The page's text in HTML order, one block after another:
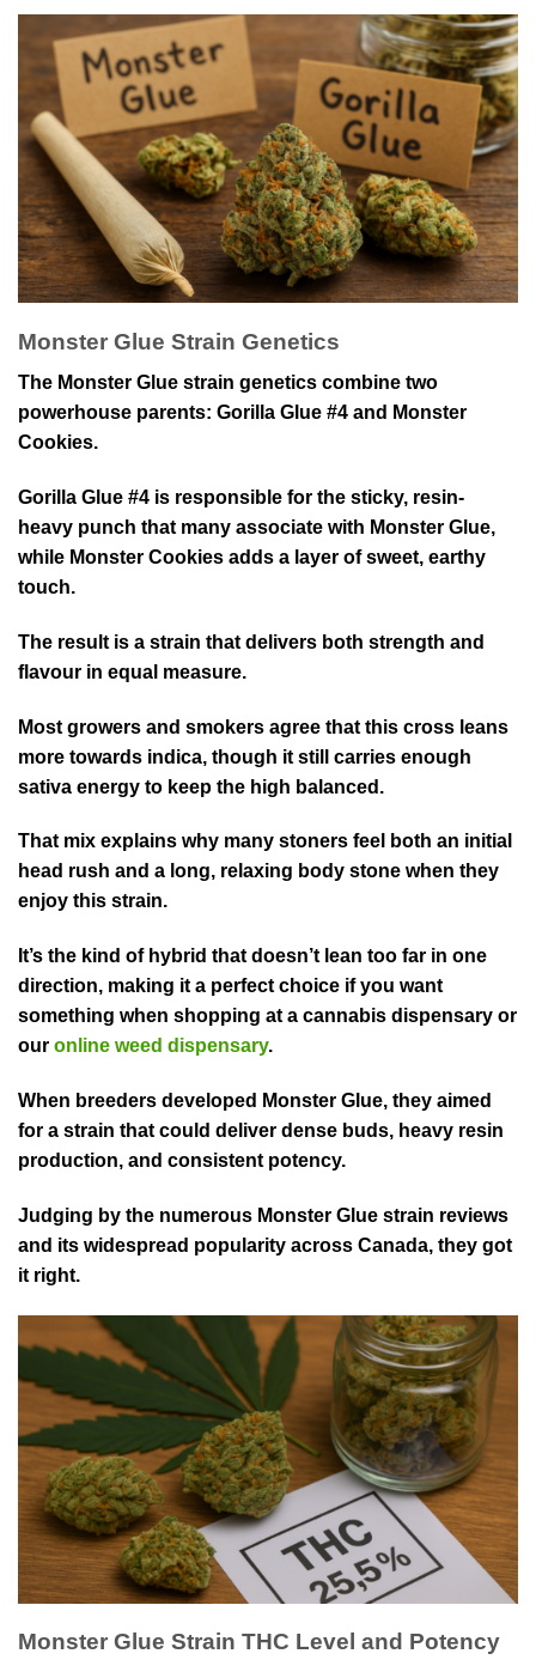
Monster Glue Strain Genetics
The Monster Glue strain genetics combine two
powerhouse parents: Gorilla Glue #4 and Monster
Cookies.
Gorilla Glue #4 is responsible for the sticky, resin-
heavy punch that many associate with Monster Glue,
while Monster Cookies adds a layer of sweet, earthy
touch.
The result is a strain that delivers both strength and
flavour in equal measure.
Most growers and smokers agree that this cross leans
more towards indica, though it still carries enough
sativa energy to keep the high balanced.
That mix explains why many stoners feel both an initial
head rush and a long, relaxing body stone when they
enjoy this strain.
It’s the kind of hybrid that doesn’t lean too far in one
direction, making it a perfect choice if you want
something when shopping at a cannabis dispensary or
our online weed dispensary.
When breeders developed Monster Glue, they aimed
for a strain that could deliver dense buds, heavy resin
production, and consistent potency.
Judging by the numerous Monster Glue strain reviews
and its widespread popularity across Canada, they got
it right.
Monster Glue Strain THC Level and Potency